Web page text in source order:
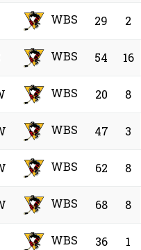
WBS 29 2
WBS 54 16
WBS 20 8
WBS 47 3
WBS 62 8
WBS 68 8
WBS 36 1